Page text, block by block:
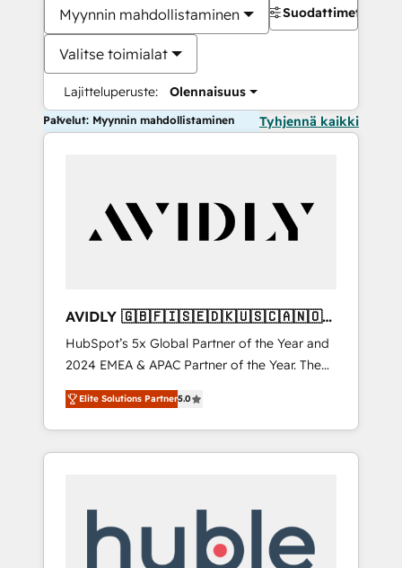
Myynnin mahdollistaminen
Valitse toimialat
Lajitteluperuste: Olennaisuus
Suodattimet
Palvelut: Myynnin mahdollistaminen Tyhjennä kaikki
AVIDLY 🇬🇧🇫🇮🇸🇪🇩🇰🇺🇸🇨🇦🇳🇴
🇩🇪🇦🇺🇳🇿
HubSpot’s 5x Global Partner of the Year and
2024 EMEA & APAC Partner of the Year. The
world’s most experienced and fully
accredited HubSpot Solutions Partner. 🚀
With 2,750+ HubSpot projects delivered and
370+ specialists across EMEA, APAC and NAM,
automation, we turn complexity into clarity,
human at global scale. 🏆 HubSpot’s CEO
Elite Solutions Partner5.0